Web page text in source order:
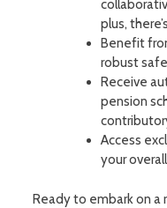
plus,
Benefit
robust
Receive
pension
Access
your
Ready to embark on a